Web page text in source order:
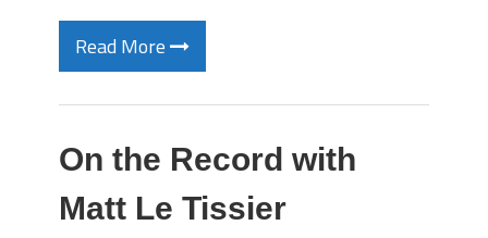
Read More
On the Record with
Matt Le Tissier